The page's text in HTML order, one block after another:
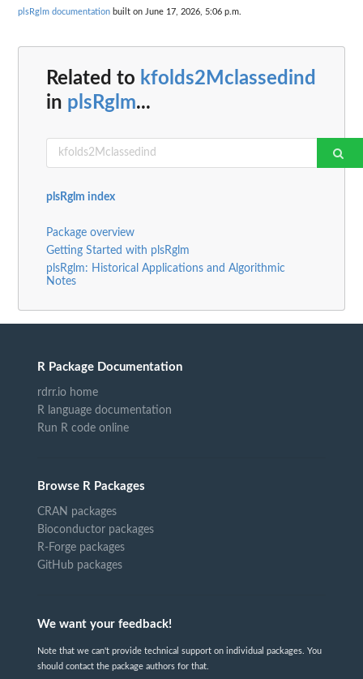
plsRglm documentation built on June 17, 2026, 5:06 p.m.
Related to kfolds2Mclassedind
in plsRglm...
plsRglm index
Package overview
Getting Started with plsRglm
plsRglm: Historical Applications and Algorithmic
Notes
R Package Documentation
rdrr.io home
R language documentation
Run R code online
Browse R Packages
CRAN packages
Bioconductor packages
R-Forge packages
GitHub packages
We want your feedback!
Note that we can't provide technical support on individual packages. You
should contact the package authors for that.